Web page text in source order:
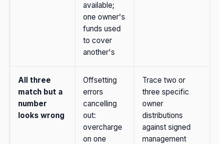
available;
one owner's
funds used
to cover
another's
All three
match but a
number
looks wrong
Offsetting
errors
cancelling
out:
overcharge
on one
Trace two or
three specific
owner
distributions
against signed
management